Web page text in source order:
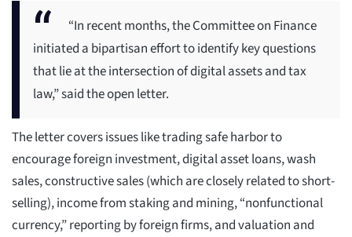
“In recent months, the Committee on Finance
initiated a bipartisan effort to identify key questions
that lie at the intersection of digital assets and tax
law,” said the open letter.
The letter covers issues like trading safe harbor to
encourage foreign investment, digital asset loans, wash
sales, constructive sales (which are closely related to short-
selling), income from staking and mining, “nonfunctional
currency,” reporting by foreign firms, and valuation and